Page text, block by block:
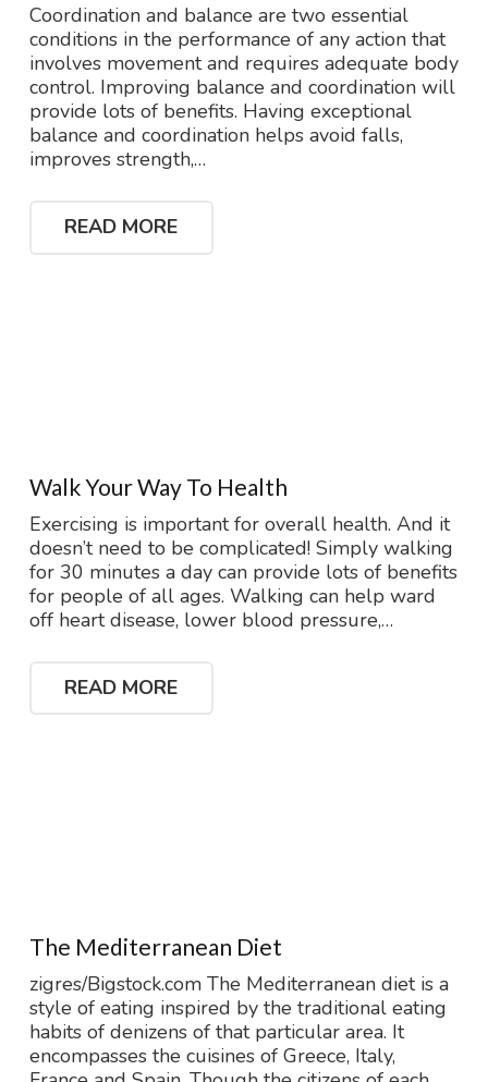
Coordination and balance are two essential
conditions in the performance of any action that
involves movement and requires adequate body
control. Improving balance and coordination will
provide lots of benefits. Having exceptional
balance and coordination helps avoid falls,
improves strength,…
READ MORE
Walk Your Way To Health
Exercising is important for overall health. And it
doesn’t need to be complicated! Simply walking
for 30 minutes a day can provide lots of benefits
for people of all ages. Walking can help ward
off heart disease, lower blood pressure,…
READ MORE
The Mediterranean Diet
zigres/Bigstock.com The Mediterranean diet is a
style of eating inspired by the traditional eating
habits of denizens of that particular area. It
encompasses the cuisines of Greece, Italy,